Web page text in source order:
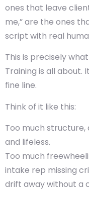
ones that leave
me,” are the ones
script with real
This is precisely
Training is all
fine line.
Think of it like this:
Too much
and lifeless.
Too much
intake rep missing
drift away without a